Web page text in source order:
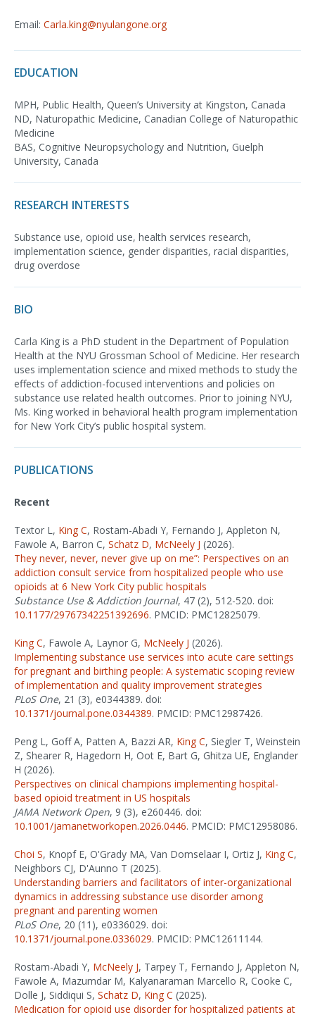
Email: Carla.king@nyulangone.org
EDUCATION
MPH, Public Health, Queen’s University at Kingston, Canada
ND, Naturopathic Medicine, Canadian College of Naturopathic
Medicine
BAS, Cognitive Neuropsychology and Nutrition, Guelph
University, Canada
RESEARCH INTERESTS
Substance use, opioid use, health services research,
implementation science, gender disparities, racial disparities,
drug overdose
BIO
Carla King is a PhD student in the Department of Population
Health at the NYU Grossman School of Medicine. Her research
uses implementation science and mixed methods to study the
effects of addiction-focused interventions and policies on
substance use related health outcomes. Prior to joining NYU,
Ms. King worked in behavioral health program implementation
for New York City’s public hospital system.
PUBLICATIONS
Recent
Textor L, King C, Rostam-Abadi Y, Fernando J, Appleton N,
Fawole A, Barron C, Schatz D, McNeely J (2026).
They never, never, never give up on me”: Perspectives on an
addiction consult service from hospitalized people who use
opioids at 6 New York City public hospitals
Substance Use & Addiction Journal, 47 (2), 512-520. doi:
10.1177/29767342251392696. PMCID: PMC12825079.
King C, Fawole A, Laynor G, McNeely J (2026).
Implementing substance use services into acute care settings
for pregnant and birthing people: A systematic scoping review
of implementation and quality improvement strategies
PLoS One, 21 (3), e0344389. doi:
10.1371/journal.pone.0344389. PMCID: PMC12987426.
Peng L, Goff A, Patten A, Bazzi AR, King C, Siegler T, Weinstein
Z, Shearer R, Hagedorn H, Oot E, Bart G, Ghitza UE, Englander
H (2026).
Perspectives on clinical champions implementing hospital-
based opioid treatment in US hospitals
JAMA Network Open, 9 (3), e260446. doi:
10.1001/jamanetworkopen.2026.0446. PMCID: PMC12958086.
Choi S, Knopf E, O'Grady MA, Van Domselaar I, Ortiz J, King C,
Neighbors CJ, D'Aunno T (2025).
Understanding barriers and facilitators of inter-organizational
dynamics in addressing substance use disorder among
pregnant and parenting women
PLoS One, 20 (11), e0336029. doi:
10.1371/journal.pone.0336029. PMCID: PMC12611144.
Rostam-Abadi Y, McNeely J, Tarpey T, Fernando J, Appleton N,
Fawole A, Mazumdar M, Kalyanaraman Marcello R, Cooke C,
Dolle J, Siddiqui S, Schatz D, King C (2025).
Medication for opioid use disorder for hospitalized patients at